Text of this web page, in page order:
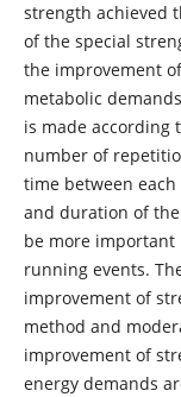
strength achieved
of the special
the improvement
metabolic
is made according
number of
time between
and duration of
be more
running events.
improvement of
method and
improvement of
energy demands